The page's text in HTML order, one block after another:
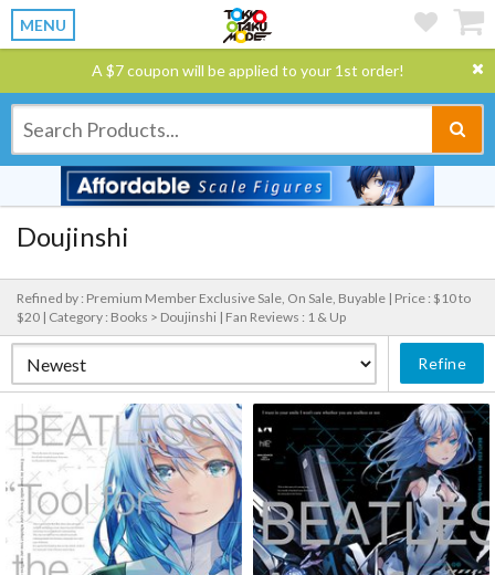
MENU
A $7 coupon will be applied to your 1st order!
Doujinshi
Refined by : Premium Member Exclusive Sale, On Sale, Buyable | Price : $10 to
$20 | Category : Books > Doujinshi | Fan Reviews : 1 & Up
Refine